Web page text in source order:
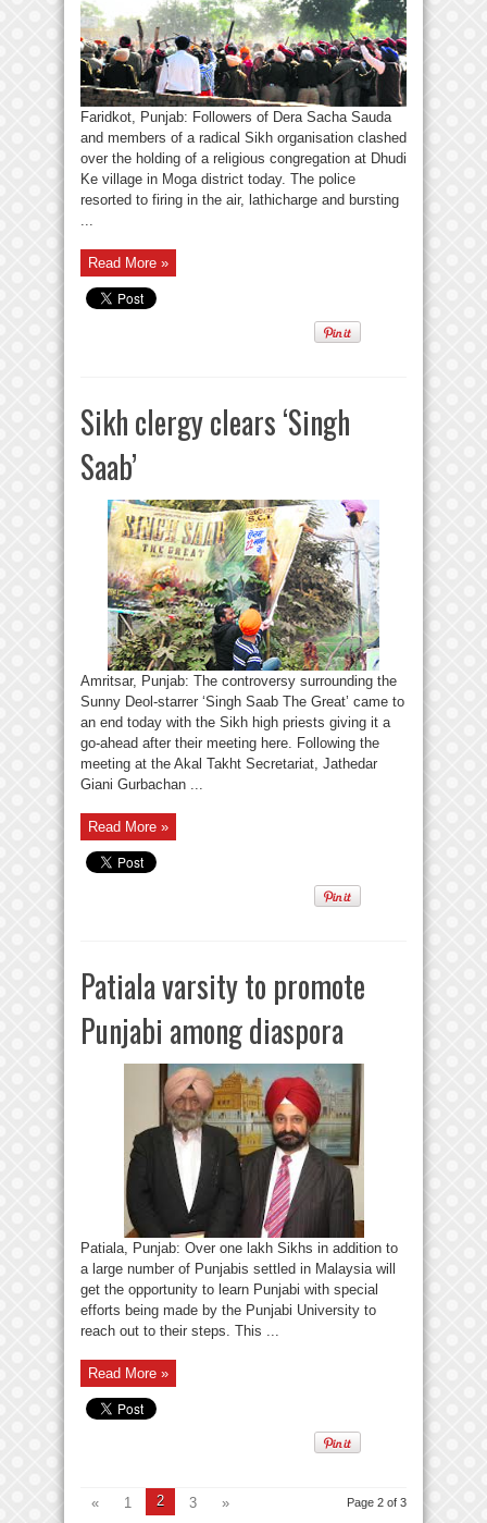
Faridkot, Punjab: Followers of Dera Sacha Sauda
and members of a radical Sikh organisation clashed
over the holding of a religious congregation at Dhudi
Ke village in Moga district today. The police
resorted to firing in the air, lathicharge and bursting
Read More »
Sikh clergy clears ‘Singh
Saab’
Amritsar, Punjab: The controversy surrounding the
Sunny Deol-starrer ‘Singh Saab The Great’ came to
an end today with the Sikh high priests giving it a
go-ahead after their meeting here. Following the
meeting at the Akal Takht Secretariat, Jathedar
Giani Gurbachan ...
Read More »
Patiala varsity to promote
Punjabi among diaspora
Patiala, Punjab: Over one lakh Sikhs in addition to
a large number of Punjabis settled in Malaysia will
get the opportunity to learn Punjabi with special
efforts being made by the Punjabi University to
reach out to their steps. This ...
Read More »
Page 2 of 3
« 1 2 3 »